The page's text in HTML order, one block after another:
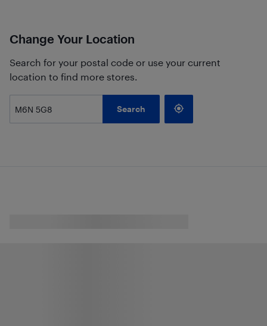
Change Your Location
Search for your postal code or use your current
location to find more stores.
Search